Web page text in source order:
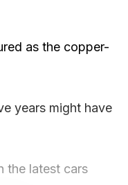
as the copper-
years might have
the latest cars